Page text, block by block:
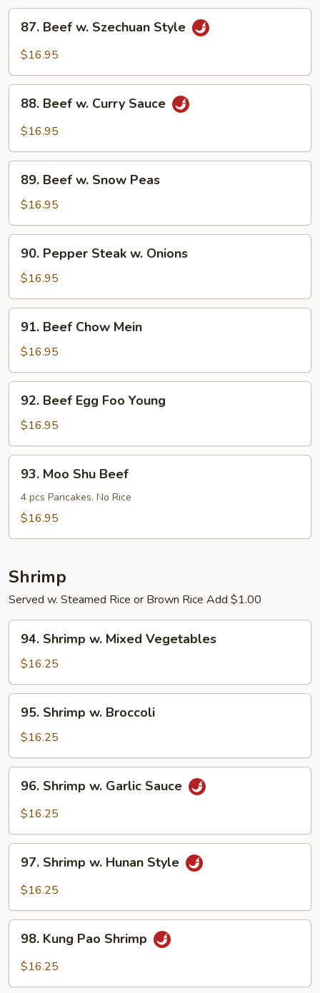
Nuts
Beef
Style
87. Beef w. Szechuan Style
$16.95
Beef
Sauce
88. Beef w. Curry Sauce
$16.95
Beef
Snow
Peas
89. Beef w. Snow Peas
$16.95
Pepper
Steak
w.
Onions
90. Pepper Steak w. Onions
$16.95
Beef
Chow
Mein
91. Beef Chow Mein
$16.95
Beef
Egg
Foo
Young
92. Beef Egg Foo Young
$16.95
Moo
Shu
Beef
93. Moo Shu Beef
4 pcs Pancakes. No Rice
$16.95
Shrimp
Served w. Steamed Rice or Brown Rice Add $1.00
Shrimp
Mixed
Vegetables
94. Shrimp w. Mixed Vegetables
$16.25
Shrimp
Broccoli
95. Shrimp w. Broccoli
$16.25
Shrimp
Sauce
96. Shrimp w. Garlic Sauce
$16.25
Shrimp
Style
97. Shrimp w. Hunan Style
$16.25
Kung
Pao
98. Kung Pao Shrimp
$16.25